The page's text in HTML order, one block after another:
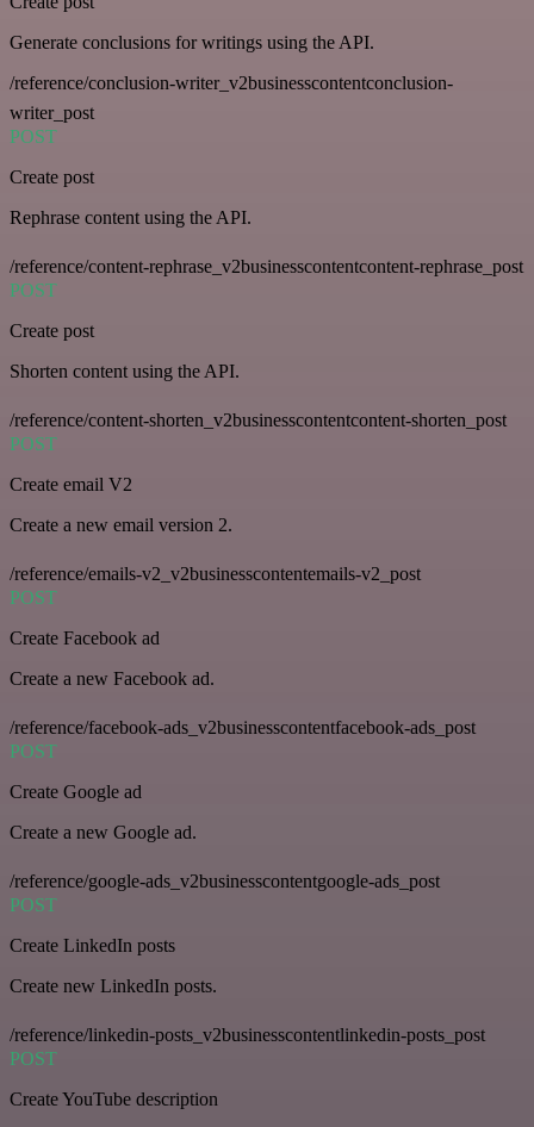
Generate conclusions for writings using the API.
/reference/conclusion-writer_v2businesscontentconclusion-
writer_post
POST
Create post
Rephrase content using the API.
/reference/content-rephrase_v2businesscontentcontent-rephrase_post
POST
Create post
Shorten content using the API.
/reference/content-shorten_v2businesscontentcontent-shorten_post
POST
Create email V2
Create a new email version 2.
/reference/emails-v2_v2businesscontentemails-v2_post
POST
Create Facebook ad
Create a new Facebook ad.
/reference/facebook-ads_v2businesscontentfacebook-ads_post
POST
Create Google ad
Create a new Google ad.
/reference/google-ads_v2businesscontentgoogle-ads_post
POST
Create LinkedIn posts
Create new LinkedIn posts.
/reference/linkedin-posts_v2businesscontentlinkedin-posts_post
POST
Create YouTube description